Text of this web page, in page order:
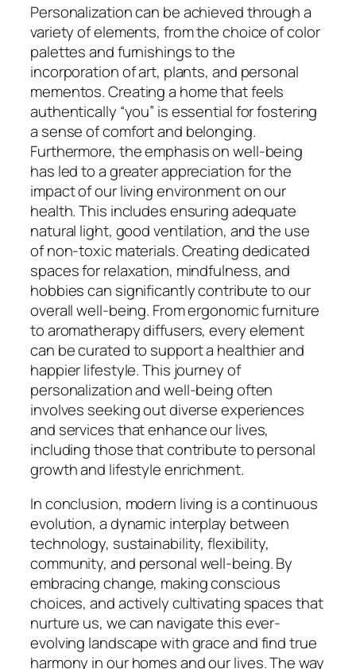
Personalization can be achieved through a
variety of elements, from the choice of color
palettes and furnishings to the
incorporation of art, plants, and personal
mementos. Creating a home that feels
authentically “you” is essential for fostering
a sense of comfort and belonging.
Furthermore, the emphasis on well-being
has led to a greater appreciation for the
impact of our living environment on our
health. This includes ensuring adequate
natural light, good ventilation, and the use
of non-toxic materials. Creating dedicated
spaces for relaxation, mindfulness, and
hobbies can significantly contribute to our
overall well-being. From ergonomic furniture
to aromatherapy diffusers, every element
can be curated to support a healthier and
happier lifestyle. This journey of
personalization and well-being often
involves seeking out diverse experiences
and services that enhance our lives,
including those that contribute to personal
growth and lifestyle enrichment.
In conclusion, modern living is a continuous
evolution, a dynamic interplay between
technology, sustainability, flexibility,
community, and personal well-being. By
embracing change, making conscious
choices, and actively cultivating spaces that
nurture us, we can navigate this ever-
evolving landscape with grace and find true
harmony in our homes and our lives. The way